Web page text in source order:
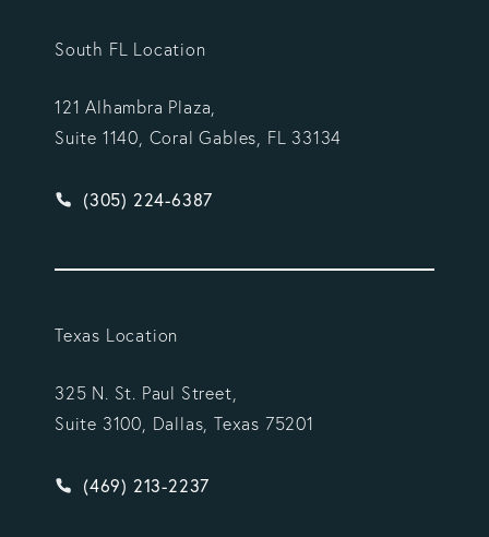
South FL Location
121 Alhambra Plaza,
Suite 1140, Coral Gables, FL 33134
Give Vargas Gonzalez Delombard, LLP a phone
(305) 224-6387
Texas Location
325 N. St. Paul Street,
Suite 3100, Dallas, Texas 75201
Give Vargas Gonzalez Delombard, LLP a phone
(469) 213-2237